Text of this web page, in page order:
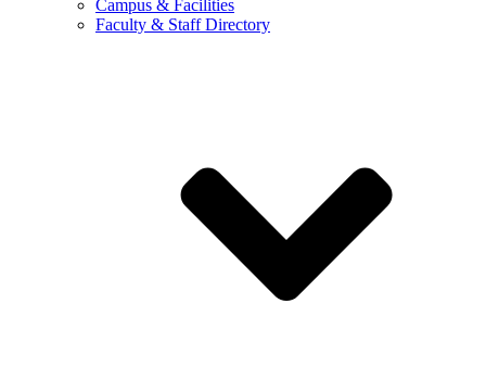
Campus & Facilities
Faculty & Staff Directory